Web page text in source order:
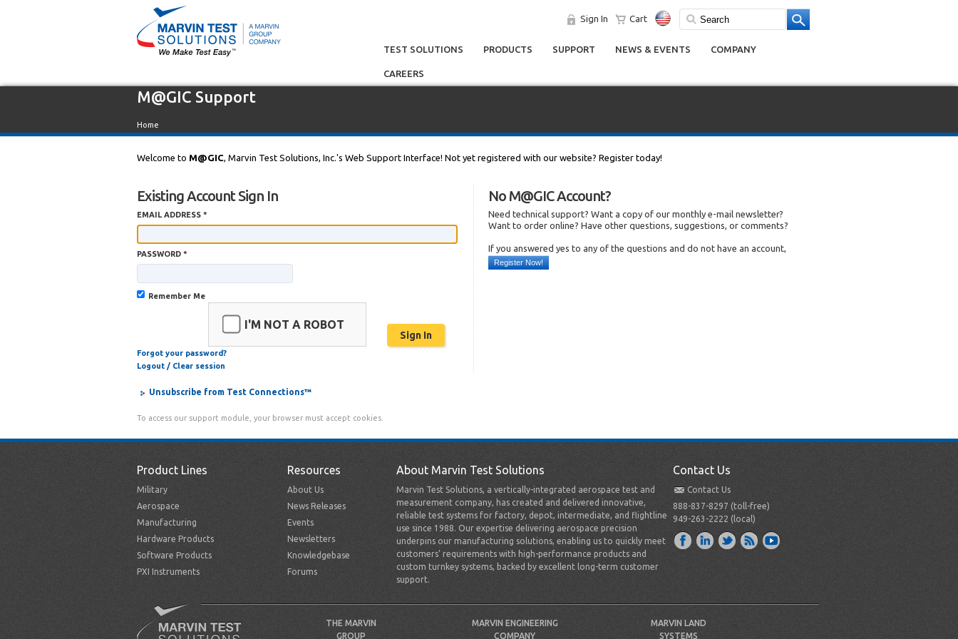
Sign In Cart
TEST SOLUTIONS PRODUCTS SUPPORT NEWS & EVENTS COMPANY
CAREERS
M@GIC Support
Home
Welcome to M@GIC, Marvin Test Solutions, Inc.'s Web Support Interface! Not yet registered with our website? Register today!
Existing Account Sign In
EMAIL ADDRESS *
PASSWORD *
Remember Me
I'M NOT A ROBOT
Forgot your password?
Logout / Clear session
No M@GIC Account?
Need technical support? Want a copy of our monthly e-mail newsletter?
Want to order online? Have other questions, suggestions, or comments?
If you answered yes to any of the questions and do not have an account,
Register Now!
Unsubscribe from Test Connections™
To access our support module, your browser must accept cookies.
Product Lines
Military
Aerospace
Manufacturing
Hardware Products
Software Products
PXI Instruments
Resources
About Us
News Releases
Events
Newsletters
Knowledgebase
Forums
About Marvin Test Solutions
Marvin Test Solutions, a vertically-integrated aerospace test and
measurement company, has created and delivered innovative,
reliable test systems for factory, depot, intermediate, and flightline
use since 1988. Our expertise delivering aerospace precision
underpins our manufacturing solutions, enabling us to quickly meet
customers’ requirements with high-performance products and
custom turnkey systems, backed by excellent long-term customer
support.
Contact Us
Contact Us
888-837-8297 (toll-free)
949-263-2222 (local)
THE MARVIN
GROUP
MARVIN ENGINEERING
COMPANY
MARVIN LAND
SYSTEMS